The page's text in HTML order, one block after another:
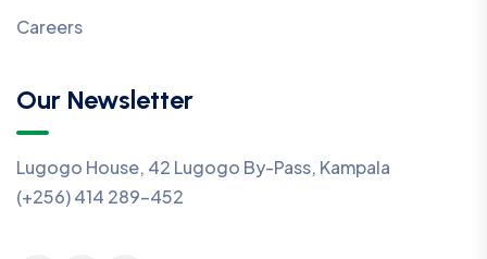
Careers
Our Newsletter
Lugogo House, 42 Lugogo By-Pass, Kampala
(+256) 414 289-452